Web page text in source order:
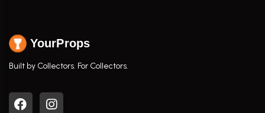
YourProps
Built by Collectors. For Collectors.